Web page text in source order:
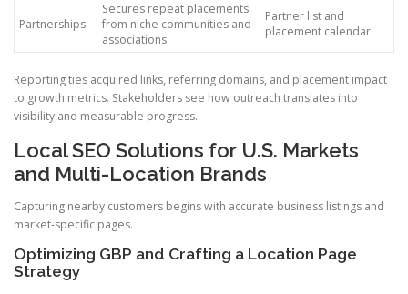
Partnerships
Secures repeat placements
from niche communities and
associations
Partner list and
placement calendar
Reporting ties acquired links, referring domains, and placement impact
to growth metrics. Stakeholders see how outreach translates into
visibility and measurable progress.
Local SEO Solutions for U.S. Markets
and Multi-Location Brands
Capturing nearby customers begins with accurate business listings and
market-specific pages.
Optimizing GBP and Crafting a Location Page
Strategy